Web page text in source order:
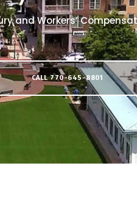
and Workers’
CALL 770-645-8801